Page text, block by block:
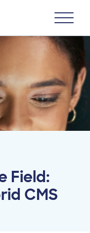
Field:
CMS